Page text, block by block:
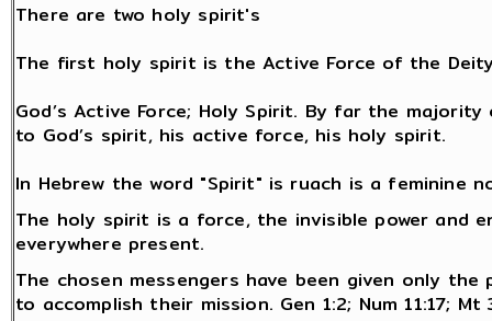
There are two holy spirit's
The first holy spirit is the Active Force of the
God’s Active Force; Holy Spirit. By far the
to God’s spirit, his active force, his holy spirit.
In Hebrew the word "Spirit" is ruach is a feminine
The holy spirit is a force, the invisible power and
everywhere present.
The chosen messengers have been given only
to accomplish their mission. Gen 1:2; Num 11:17;